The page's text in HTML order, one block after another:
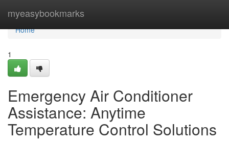
myeasybookmarks
Home
Home
1
Emergency Air Conditioner
Assistance: Anytime
Temperature Control Solutions